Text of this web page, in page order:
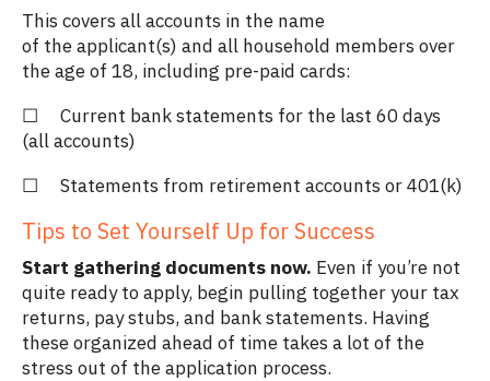
This covers all accounts in the name
of the applicant(s) and all household members over
the age of 18, including pre-paid cards:
☐ Current bank statements for the last 60 days
(all accounts)
☐ Statements from retirement accounts or 401(k)
Tips to Set Yourself Up for Success
Start gathering documents now. Even if you’re not
quite ready to apply, begin pulling together your tax
returns, pay stubs, and bank statements. Having
these organized ahead of time takes a lot of the
stress out of the application process.